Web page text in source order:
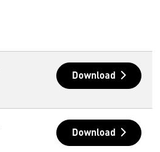
Download
Download